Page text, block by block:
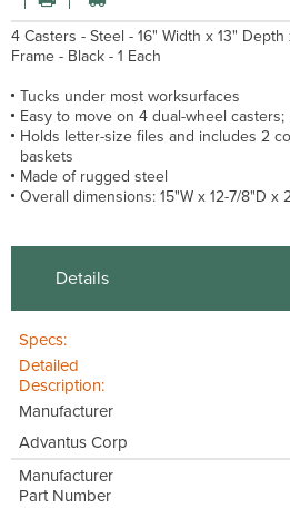
4 Casters - Steel - 16" Width x 13"
Frame - Black - 1 Each
Tucks under most worksurfaces
Easy to move on 4 dual-wheel
Holds letter-size files and includes 2
baskets
Made of rugged steel
Overall dimensions: 15"W x 12-7/8"D x
Details
Specs:
Detailed
Description:
Manufacturer
Advantus Corp
Manufacturer
Part Number